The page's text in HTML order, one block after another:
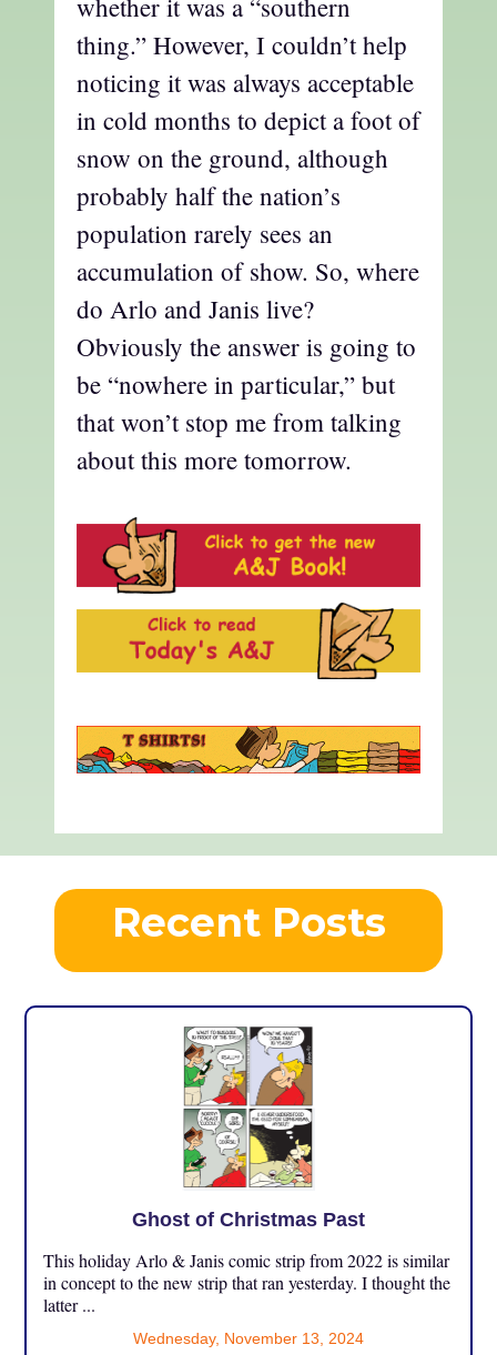
whether it was a “southern
thing.” However, I couldn’t help
noticing it was always acceptable
in cold months to depict a foot of
snow on the ground, although
probably half the nation’s
population rarely sees an
accumulation of show. So, where
do Arlo and Janis live?
Obviously the answer is going to
be “nowhere in particular,” but
that won’t stop me from talking
about this more tomorrow.
Recent Posts
Ghost of Christmas Past
This holiday Arlo & Janis comic strip from 2022 is similar
in concept to the new strip that ran yesterday. I thought the
latter ...
Wednesday, November 13, 2024